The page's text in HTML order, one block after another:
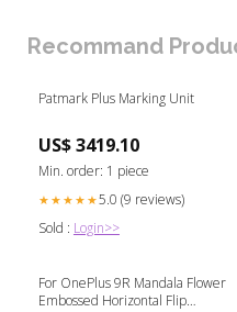
Recommand
Patmark Plus Marking Unit
US$ 3419.10
Min. order: 1 piece
★★★★★5.0 (9 reviews)
Sold : Login>>
For OnePlus 9R Mandala Flower
Embossed Horizontal Flip